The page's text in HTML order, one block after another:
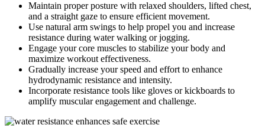
Maintain proper posture with relaxed shoulders, lifted chest,
and a straight gaze to ensure efficient movement.
Use natural arm swings to help propel you and increase
resistance during water walking or jogging.
Engage your core muscles to stabilize your body and
maximize workout effectiveness.
Gradually increase your speed and effort to enhance
hydrodynamic resistance and intensity.
Incorporate resistance tools like gloves or kickboards to
amplify muscular engagement and challenge.